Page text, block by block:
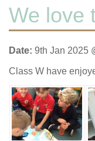
We love
Date: 9th Jan 2025
Class W have